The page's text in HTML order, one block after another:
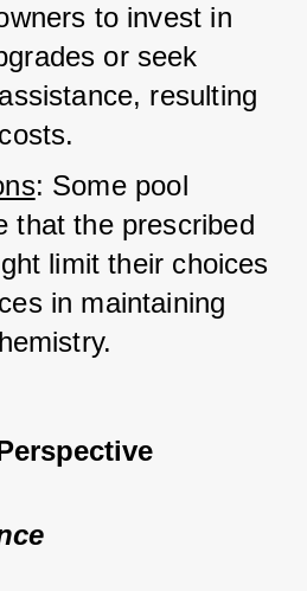
to invest in
or seek
resulting
: Some pool
that the prescribed
limit their choices
in maintaining